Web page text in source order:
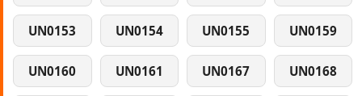
UN0153 UN0154 UN0155 UN0159
UN0160 UN0161 UN0167 UN0168